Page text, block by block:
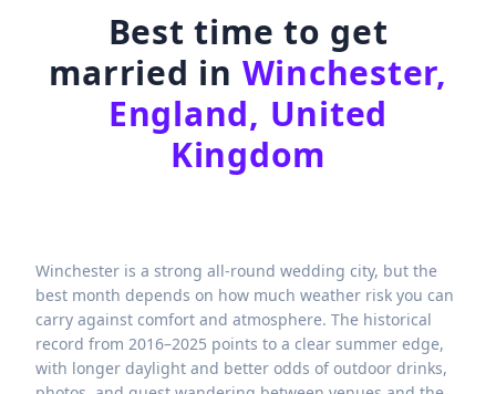
Best time to get
married in Winchester,
England, United
Kingdom
Winchester is a strong all-round wedding city, but the
best month depends on how much weather risk you can
carry against comfort and atmosphere. The historical
record from 2016–2025 points to a clear summer edge,
with longer daylight and better odds of outdoor drinks,